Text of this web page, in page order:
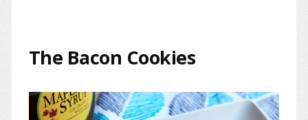
The Bacon Cookies